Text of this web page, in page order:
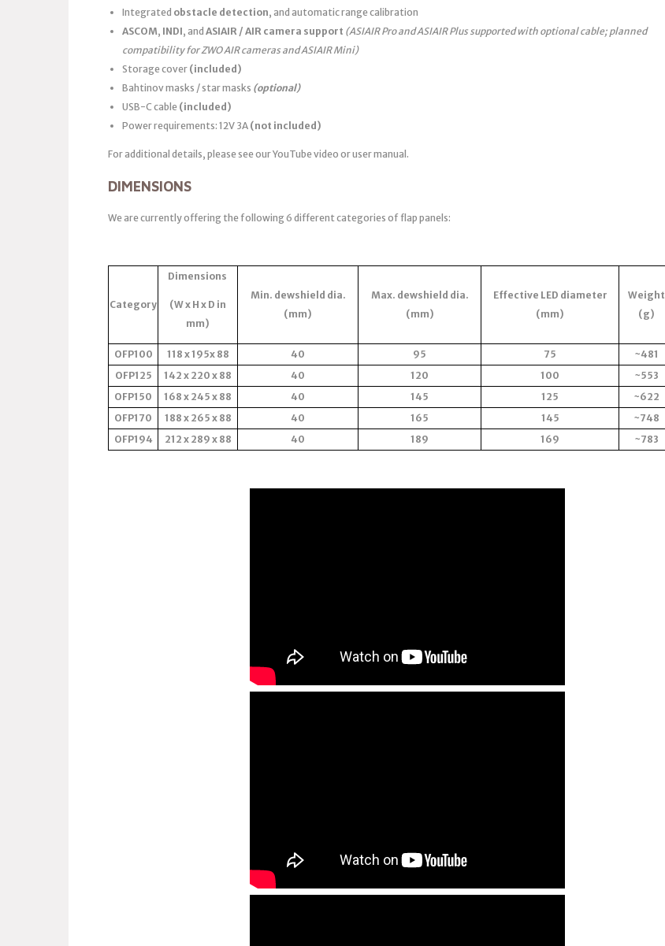
Integrated obstacle detection, and automatic range calibration
ASCOM, INDI, and ASIAIR / AIR camera support (ASIAIR Pro and ASIAIR Plus supported with optional cable; planned
compatibility for ZWO AIR cameras and ASIAIR Mini)
Storage cover (included)
Bahtinov masks / star masks (optional)
USB-C cable (included)
Power requirements: 12V 3A (not included)
For additional details, please see our YouTube video or user manual.
DIMENSIONS
We are currently offering the following 6 different categories of flap panels:
Category
Dimensions
(W x H x D in
mm)
Min. dewshield dia.
(mm)
Max. dewshield dia.
(mm)
Effective LED diameter
(mm)
Weight
(g)
OFP100 118 x 195x 88 40 95 75
~481
OFP125
142 x 220 x 88 40 120 100
~553
OFP150
168 x 245 x 88 40 145 125
~622
OFP170
188 x 265 x 88 40 165 145
~748
OFP194
212 x 289 x 88 40 189 169 ~783